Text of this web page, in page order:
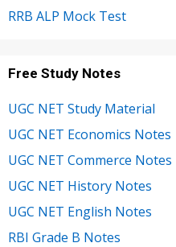
RRB ALP Mock Test
Free Study Notes
UGC NET Study Material
UGC NET Economics Notes
UGC NET Commerce Notes
UGC NET History Notes
UGC NET English Notes
RBI Grade B Notes